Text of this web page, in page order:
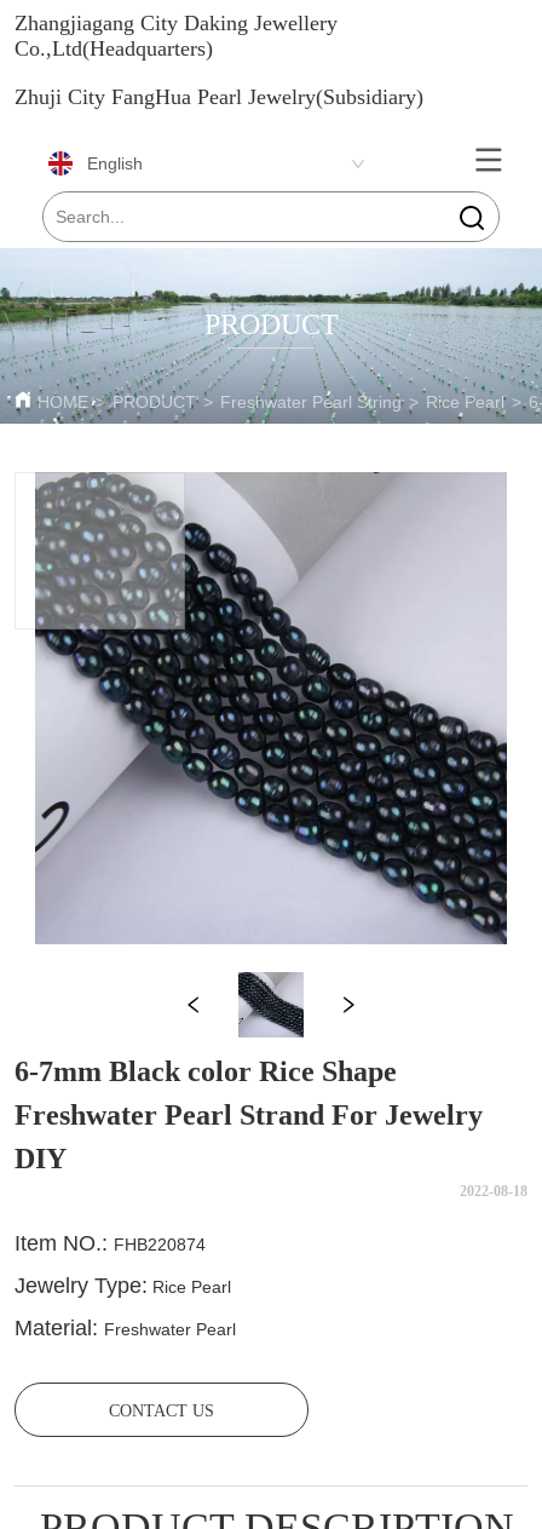
Zhangjiagang City Daking Jewellery
Co.,Ltd(Headquarters)
Zhuji City FangHua Pearl Jewelry(Subsidiary)
English
PRODUCT
HOME > PRODUCT > Freshwater Pearl String > Rice Pearl >
6-7mm Black color Rice Shape
Freshwater Pearl Strand For Jewelry
DIY
2022-08-18
CONTACT US